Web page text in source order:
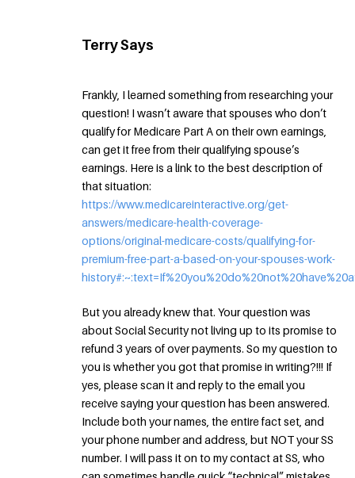
Terry Says
Frankly, I learned something from researching your
question! I wasn’t aware that spouses who don’t
qualify for Medicare Part A on their own earnings,
can get it free from their qualifying spouse’s
earnings. Here is a link to the best description of
that situation:
https://www.medicareinteractive.org/get-
answers/medicare-health-coverage-
options/original-medicare-costs/qualifying-for-
premium-free-part-a-based-on-your-spouses-work-
But you already knew that. Your question was
about Social Security not living up to its promise to
refund 3 years of over payments. So my question to
you is whether you got that promise in writing?!!! If
yes, please scan it and reply to the email you
receive saying your question has been answered.
Include both your names, the entire fact set, and
your phone number and address, but NOT your SS
number. I will pass it on to my contact at SS, who